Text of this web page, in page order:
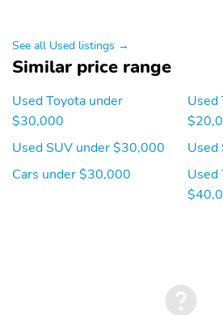
See all Used listings →
Similar price range
Used Toyota under
$30,000
Used SUV under $30,000
Cars under $30,000
Used
Used
Used